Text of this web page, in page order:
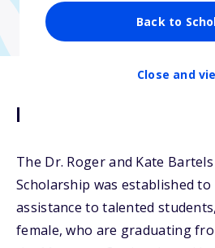
Back to
Close and
Description
The Dr. Roger and Kate
Scholarship was established
assistance to talented
female, who are graduating